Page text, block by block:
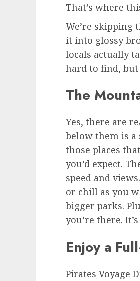
That’s where
We’re skipping
it into glossy
locals actually
hard to find, but
The
Yes, there are
below them is a
those places
you’d expect.
speed and
or chill as you
bigger parks.
you’re there.
Enjoy a
Pirates Voyage